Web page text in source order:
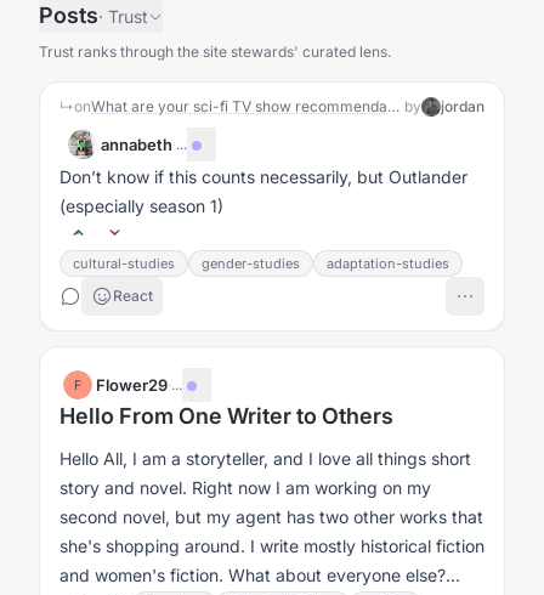
Posts· Trust
Trust ranks through the site stewards' curated lens.
↳on What are your sci-fi TV show recommendations? by jordan
annabeth·...
Don’t know if this counts necessarily, but Outlander
(especially season 1)
cultural-studies gender-studies adaptation-studies
React
F Flower29·...
Hello From One Writer to Others
Hello All, I am a storyteller, and I love all things short
story and novel. Right now I am working on my
second novel, but my agent has two other works that
she's shopping around. I write mostly historical fiction
and women's fiction. What about everyone else?...